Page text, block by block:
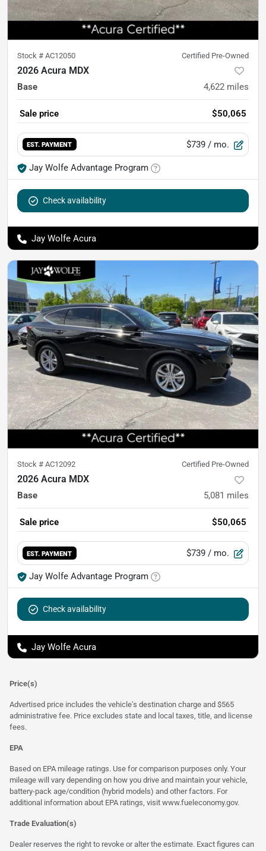
Stock # AC12050 Certified Pre-Owned
2026 Acura MDX
Base 4,622 miles
Sale price $50,065
EST. PAYMENT $739 / mo.
Jay Wolfe Advantage Program
Check availability
Jay Wolfe Acura
Stock # AC12092 Certified Pre-Owned
2026 Acura MDX
Base 5,081 miles
Sale price $50,065
EST. PAYMENT $739 / mo.
Jay Wolfe Advantage Program
Check availability
Jay Wolfe Acura
Price(s)
Advertised price includes the vehicle's destination charge and $565
administrative fee. Price excludes state and local taxes, title, and license
fees.
EPA
Based on EPA mileage ratings. Use for comparison purposes only. Your
mileage will vary depending on how you drive and maintain your vehicle,
battery-pack age/condition (hybrid models) and other factors. For
additional information about EPA ratings, visit www.fueleconomy.gov.
Trade Evaluation(s)
Dealer reserves the right to revoke or alter the estimate. Exact figures can